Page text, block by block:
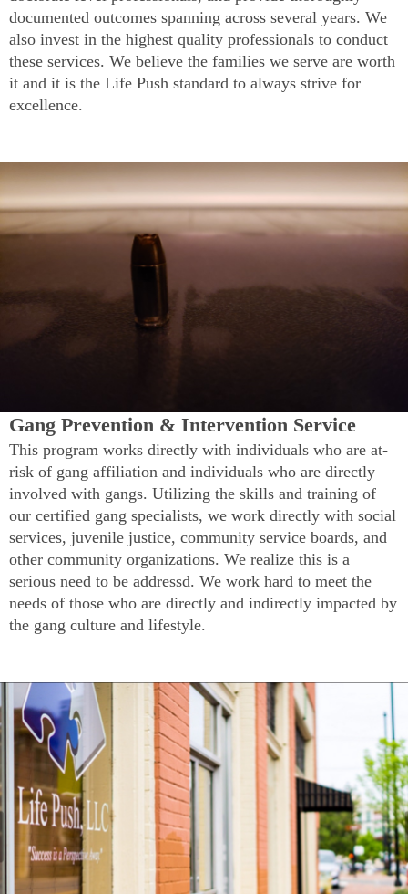
documented outcomes spanning across several years. We
also invest in the highest quality professionals to conduct
these services. We believe the families we serve are worth
it and it is the Life Push standard to always strive for
excellence.
Gang Prevention & Intervention Service
This program works directly with individuals who are at-
risk of gang affiliation and individuals who are directly
involved with gangs. Utilizing the skills and training of
our certified gang specialists, we work directly with social
services, juvenile justice, community service boards, and
other community organizations. We realize this is a
serious need to be addressd. We work hard to meet the
needs of those who are directly and indirectly impacted by
the gang culture and lifestyle.